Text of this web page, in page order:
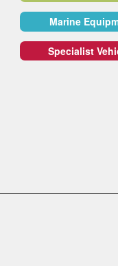
Marine
Specialist
View